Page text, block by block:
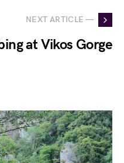
NEXT ARTICLE —
at Vikos Gorge